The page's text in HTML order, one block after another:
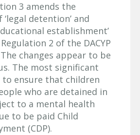
3 amends the
detention’ and
establishment’
2 of the DACYP
changes appear to be
The most significant
ensure that children
who are detained in
to a mental health
to be paid Child
(CDP).